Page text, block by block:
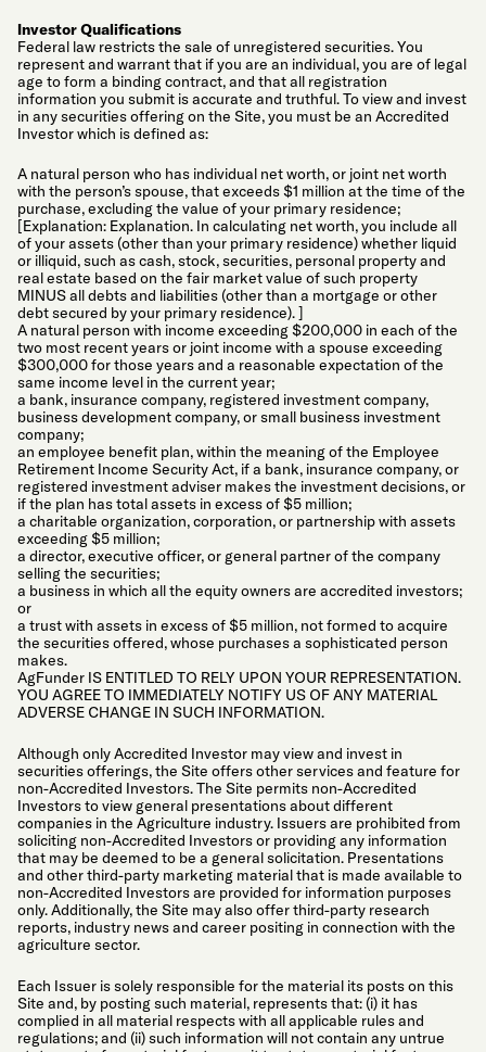
Investor Qualifications
Federal law restricts the sale of unregistered securities. You
represent and warrant that if you are an individual, you are of legal
age to form a binding contract, and that all registration
information you submit is accurate and truthful. To view and invest
in any securities offering on the Site, you must be an Accredited
Investor which is defined as:
A natural person who has individual net worth, or joint net worth
with the person’s spouse, that exceeds $1 million at the time of the
purchase, excluding the value of your primary residence;
[Explanation: Explanation. In calculating net worth, you include all
of your assets (other than your primary residence) whether liquid
or illiquid, such as cash, stock, securities, personal property and
real estate based on the fair market value of such property
MINUS all debts and liabilities (other than a mortgage or other
debt secured by your primary residence). ]
A natural person with income exceeding $200,000 in each of the
two most recent years or joint income with a spouse exceeding
$300,000 for those years and a reasonable expectation of the
same income level in the current year;
a bank, insurance company, registered investment company,
business development company, or small business investment
company;
an employee benefit plan, within the meaning of the Employee
Retirement Income Security Act, if a bank, insurance company, or
registered investment adviser makes the investment decisions, or
if the plan has total assets in excess of $5 million;
a charitable organization, corporation, or partnership with assets
exceeding $5 million;
a director, executive officer, or general partner of the company
selling the securities;
a business in which all the equity owners are accredited investors;
or
a trust with assets in excess of $5 million, not formed to acquire
the securities offered, whose purchases a sophisticated person
makes.
AgFunder IS ENTITLED TO RELY UPON YOUR REPRESENTATION.
YOU AGREE TO IMMEDIATELY NOTIFY US OF ANY MATERIAL
ADVERSE CHANGE IN SUCH INFORMATION.
Although only Accredited Investor may view and invest in
securities offerings, the Site offers other services and feature for
non-Accredited Investors. The Site permits non-Accredited
Investors to view general presentations about different
companies in the Agriculture industry. Issuers are prohibited from
soliciting non-Accredited Investors or providing any information
that may be deemed to be a general solicitation. Presentations
and other third-party marketing material that is made available to
non-Accredited Investors are provided for information purposes
only. Additionally, the Site may also offer third-party research
reports, industry news and career positing in connection with the
agriculture sector.
Each Issuer is solely responsible for the material its posts on this
Site and, by posting such material, represents that: (i) it has
complied in all material respects with all applicable rules and
regulations; and (ii) such information will not contain any untrue